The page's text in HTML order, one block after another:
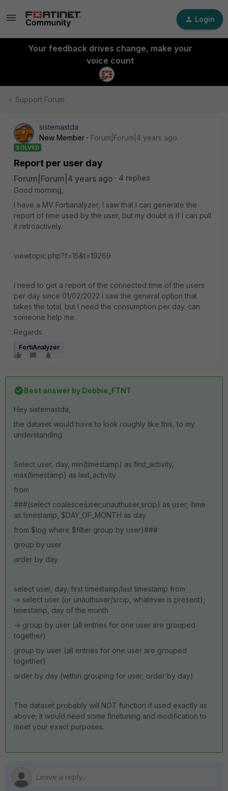
Login
Your feedback drives change, make your
voice count
Support Forum
sistemastda
New Member
Forum|Forum|4 years ago
SOLVED
Report per user day
Forum|Forum|4 years ago
4 replies
Good morning,
I have a MV Fortianalyzer, I saw that I can generate the
report of time used by the user, but my doubt is if I can pull
it retroactively.
viewtopic.php?f=15&t=19269
I need to get a report of the connected time of the users
per day since 01/02/2022 I saw the general option that
takes the total. but I need the consumption per day. can
someone help me.
Regards
FortiAnalyzer
Best answer by Debbie_FTNT
Hey sistemastda,
the dataset would have to look roughly like this, to my
understanding:
Select user, day, min(timestamp) as first_activity,
max(timestamp) as last_activity
from
###(select coalesce(user,unauthuser,srcip) as user, itime
as timestamp, $DAY_OF_MONTH as day
from $log where $filter group by user)###
group by user
order by day
select user, day, first timestamp/last timestamp from
-> select user (or unauthuser/srcip, whatever is present),
timestamp, day of the month
-> group by user (all entries for one user are grouped
together)
group by user (all entries for one user are grouped
together)
order by day (within grouping for user, order by day)
The dataset probably will NOT function if used exactly as
above; it would need some finetuning and modification to
meet your exact purposes.